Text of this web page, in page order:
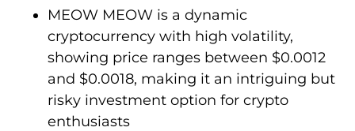
MEOW MEOW is a dynamic
cryptocurrency with high volatility,
showing price ranges between $0.0012
and $0.0018, making it an intriguing but
risky investment option for crypto
enthusiasts